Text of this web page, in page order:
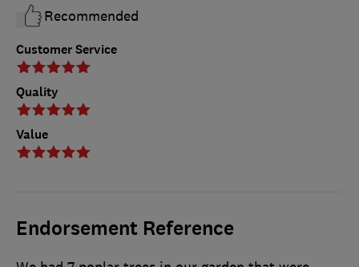
Customer Service
Quality
Value
Recommended
Endorsement Reference